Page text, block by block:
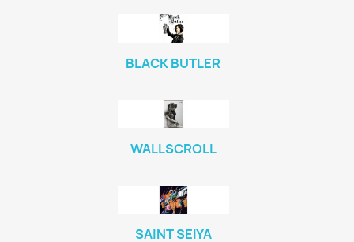
BLACK BUTLER
WALLSCROLL
SAINT SEIYA